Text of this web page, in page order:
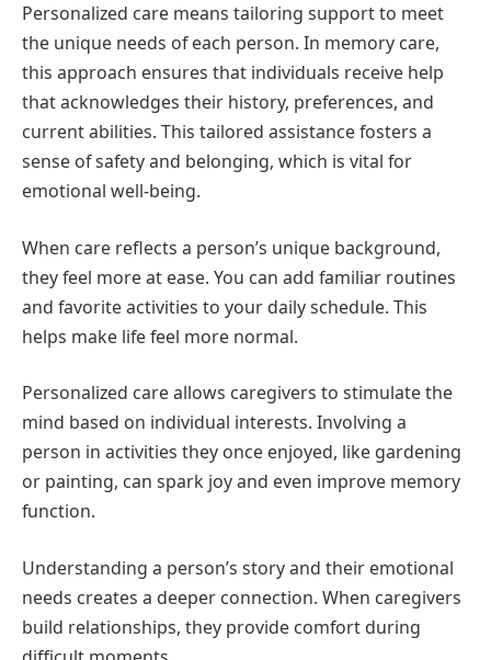
Personalized care means tailoring support to meet
the unique needs of each person. In memory care,
this approach ensures that individuals receive help
that acknowledges their history, preferences, and
current abilities. This tailored assistance fosters a
sense of safety and belonging, which is vital for
emotional well-being.
When care reflects a person’s unique background,
they feel more at ease. You can add familiar routines
and favorite activities to your daily schedule. This
helps make life feel more normal.
Personalized care allows caregivers to stimulate the
mind based on individual interests. Involving a
person in activities they once enjoyed, like gardening
or painting, can spark joy and even improve memory
function.
Understanding a person’s story and their emotional
needs creates a deeper connection. When caregivers
build relationships, they provide comfort during